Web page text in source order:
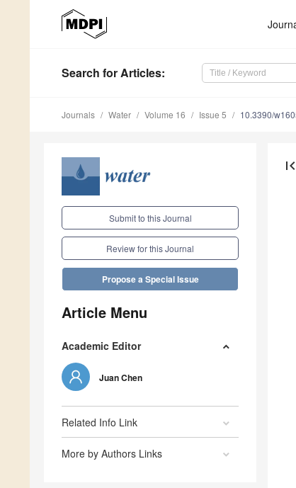
Search for Articles:
Journals Water Volume 16 Issue 5 10.3390/
Submit to this Journal
Review for this Journal
Propose a Special Issue
Article Menu
Academic Editor
Juan Chen
Related Info Link
More by Authors Links
first_page